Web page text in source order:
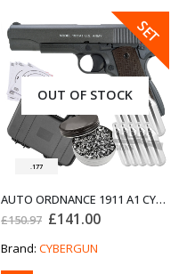
OUT OF STOCK
SALE
SET
.177
AUTO ORDNANCE 1911 A1 CYBERGUN AIR PISTOL BUNDLE SET
£150.97 Original
was:
£150.97.
£141.00Current
Brand: CYBERGUN